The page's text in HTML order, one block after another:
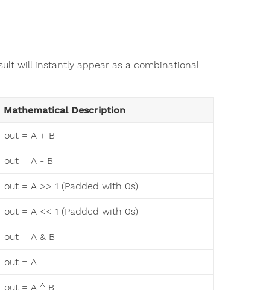
will instantly appear as a combinational
Mathematical Description
out = A + B
out = A - B
out = A >> 1 (Padded with 0s)
out = A << 1 (Padded with 0s)
out = A & B
out = A
out = A ^ B